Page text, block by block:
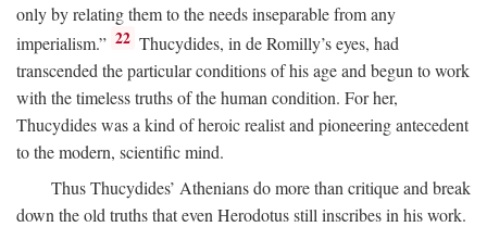
only by relating them to the needs inseparable from any
imperialism.” 22 Thucydides, in de Romilly’s eyes, had
transcended the particular conditions of his age and begun to work
with the timeless truths of the human condition. For her,
Thucydides was a kind of heroic realist and pioneering antecedent
to the modern, scientific mind.
Thus Thucydides’ Athenians do more than critique and break
down the old truths that even Herodotus still inscribes in his work.